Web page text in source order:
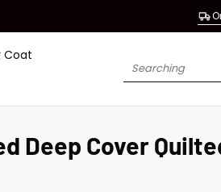
Coat
Search
Deep Cover